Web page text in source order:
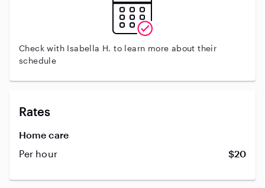
Check with Isabella H. to learn more about their
schedule
Rates
Home care
Per hour
$20